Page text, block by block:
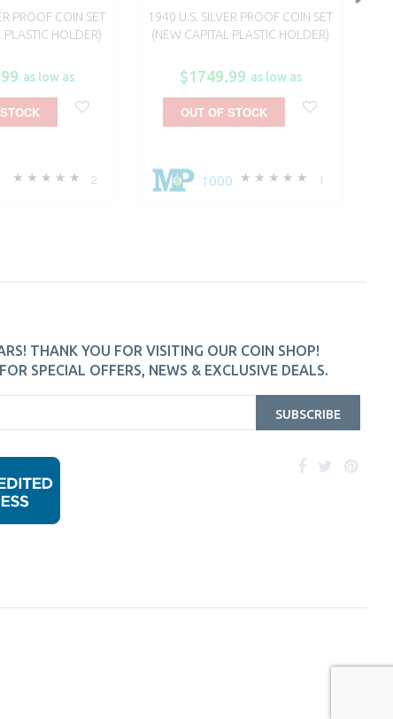
PROOF COIN SET
PLASTIC HOLDER)
as low as
2
1940 U.S. SILVER PROOF COIN SET
(NEW CAPITAL PLASTIC HOLDER)
$1749.99 as low as
1
1000
OUT OF STOCK
THANK YOU FOR VISITING OUR COIN SHOP!
SPECIAL OFFERS, NEWS & EXCLUSIVE DEALS.
SUBSCRIBE